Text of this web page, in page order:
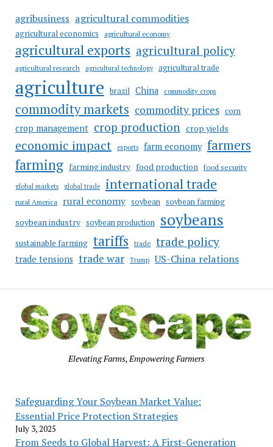
agribusiness agricultural commodities
agricultural economics agricultural economy
agricultural exports agricultural policy
agricultural research agricultural technology agricultural trade
agriculture brazil China commodity crops
commodity markets commodity prices corn
crop management crop production crop yields
economic impact exports farm economy farmers
farming farming industry food production food security
global markets global trade international trade
rural America rural economy soybean soybean farming
soybean industry soybean production soybeans
sustainable farming tariffs trade trade policy
trade tensions trade war Trump US-China relations
Elevating Farms, Empowering Farmers
Safeguarding Your Soybean Market Value:
Essential Price Protection Strategies
July 3, 2025
From Seeds to Global Harvest: A First-Generation